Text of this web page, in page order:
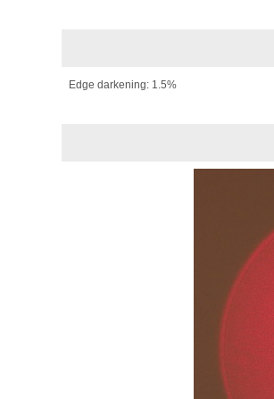
Edge darkening: 1.5%